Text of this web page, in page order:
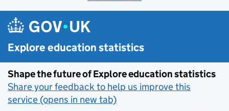
Skip to main content
Explore education statistics
Shape the future of Explore education statistics
Share your feedback to help us improve this
service (opens in new tab)